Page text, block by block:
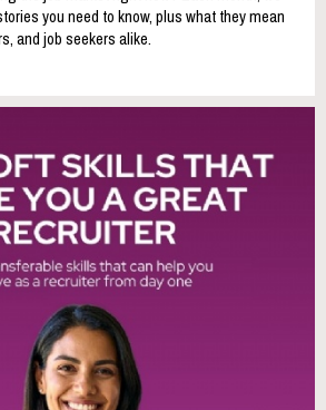
you need to know, plus what they mean
and job seekers alike.